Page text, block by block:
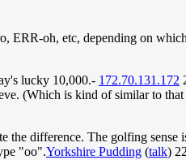
oh, etc, depending on
lucky 10,000.- 172.70.131.172
(Which is kind of similar to
difference. The golfing
"oo".Yorkshire Pudding (talk)